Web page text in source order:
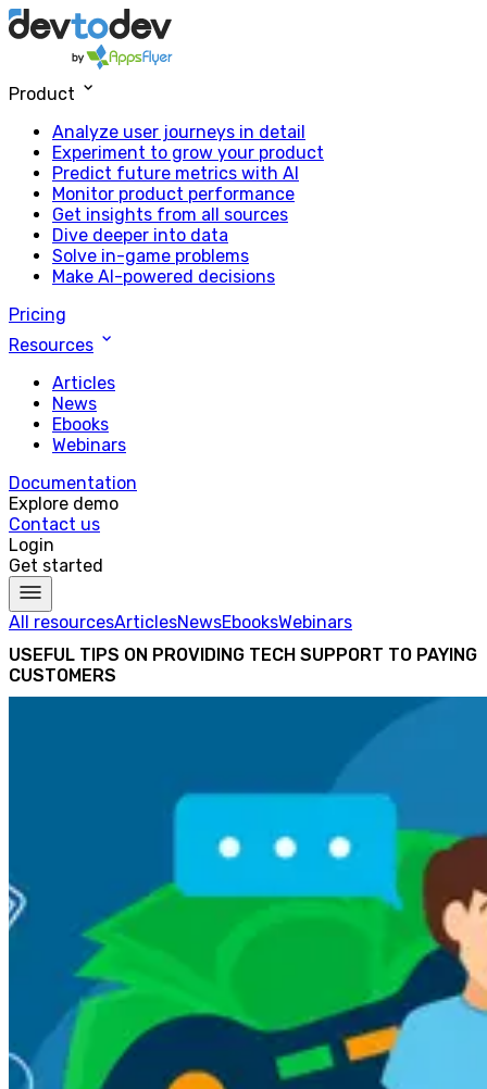
Product
Analyze user journeys in detail
Experiment to grow your product
Predict future metrics with AI
Monitor product performance
Get insights from all sources
Dive deeper into data
Solve in-game problems
Make AI-powered decisions
Pricing
Resources
Articles
News
Ebooks
Webinars
Documentation
Explore demo
Contact us
Login
Get started
All resourcesArticlesNewsEbooksWebinars
USEFUL TIPS ON PROVIDING TECH SUPPORT TO PAYING
CUSTOMERS